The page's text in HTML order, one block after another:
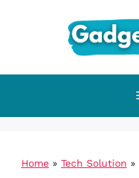
Home » Tech Solution »